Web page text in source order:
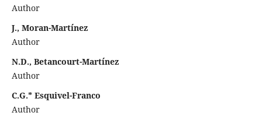
Author
J., Moran-Martínez
Author
N.D., Betancourt-Martínez
Author
C.G.* Esquivel-Franco
Author